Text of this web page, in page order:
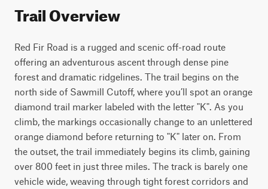
Trail Overview
Red Fir Road is a rugged and scenic off-road route
offering an adventurous ascent through dense pine
forest and dramatic ridgelines. The trail begins on the
north side of Sawmill Cutoff, where you’ll spot an orange
diamond trail marker labeled with the letter "K". As you
climb, the markings occasionally change to an unlettered
orange diamond before returning to "K" later on. From
the outset, the trail immediately begins its climb, gaining
over 800 feet in just three miles. The track is barely one
vehicle wide, weaving through tight forest corridors and